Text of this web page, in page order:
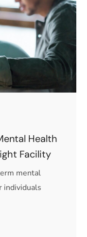
Health
Facility
mental
individuals